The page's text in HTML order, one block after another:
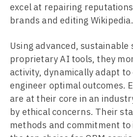
excel at repairing
brands and editing Wikipedia.
Using advanced, sustainable
proprietary AI tools, they
activity, dynamically adapt to
engineer optimal outcomes.
are at their core in an
by ethical concerns. Their
methods and commitment